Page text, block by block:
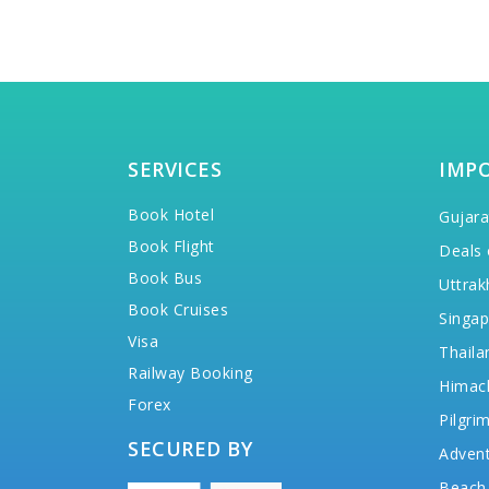
SERVICES
Book Hotel
Book Flight
Book Bus
Book Cruises
Visa
Railway Booking
Forex
SECURED BY
Deals